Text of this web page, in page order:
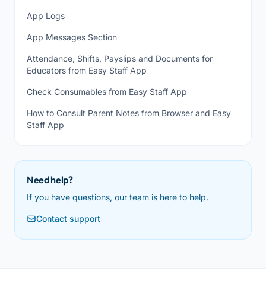
App Logs
App Messages Section
Attendance, Shifts, Payslips and Documents for
Educators from Easy Staff App
Check Consumables from Easy Staff App
How to Consult Parent Notes from Browser and Easy
Staff App
Need help?
If you have questions, our team is here to help.
Contact support